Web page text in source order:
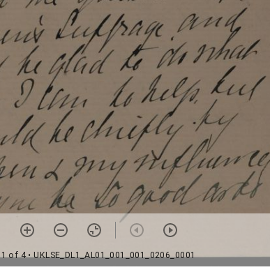
1 of 4• UKLSE_DL1_AL01_001_001_0206_0001